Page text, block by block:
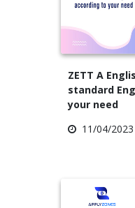
ZETT A
standard
your need
11/04/2023